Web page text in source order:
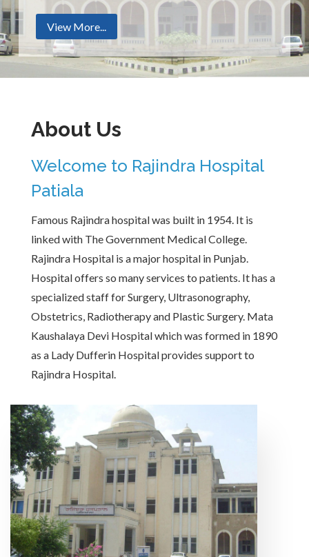
View More...
About Us
Welcome to Rajindra Hospital
Patiala
Famous Rajindra hospital was built in 1954. It is
linked with The Government Medical College.
Rajindra Hospital is a major hospital in Punjab.
Hospital offers so many services to patients. It has a
specialized staff for Surgery, Ultrasonography,
Obstetrics, Radiotherapy and Plastic Surgery. Mata
Kaushalaya Devi Hospital which was formed in 1890
as a Lady Dufferin Hospital provides support to
Rajindra Hospital.